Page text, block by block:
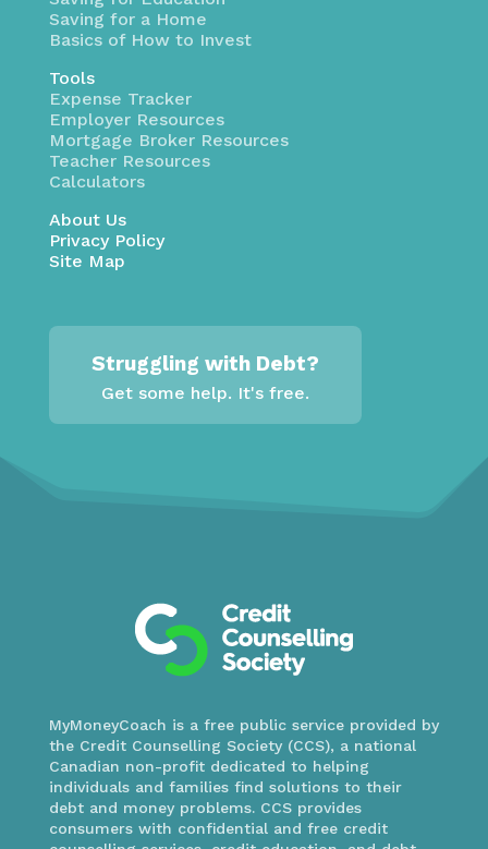
Saving for a Home
Basics of How to Invest
Tools
Expense Tracker
Employer Resources
Mortgage Broker Resources
Teacher Resources
Calculators
About Us
Privacy Policy
Site Map
Struggling with Debt?
Get some help. It's free.
MyMoneyCoach is a free public service provided by
the Credit Counselling Society (CCS), a national
Canadian non-profit dedicated to helping
individuals and families find solutions to their
debt and money problems. CCS provides
consumers with confidential and free credit